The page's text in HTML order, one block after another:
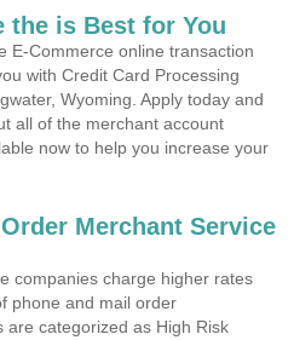
the is Best for You
E-Commerce online transaction
with Credit Card Processing
Wyoming. Apply today and
all of the merchant account
now to help you increase your
Merchant Service
companies charge higher rates
phone and mail order
categorized as High Risk